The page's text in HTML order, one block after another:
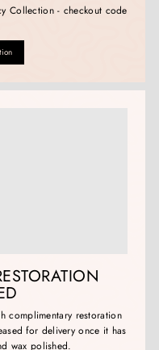
Collection - checkout code
complimentary restoration
for delivery once it has
wax polished.